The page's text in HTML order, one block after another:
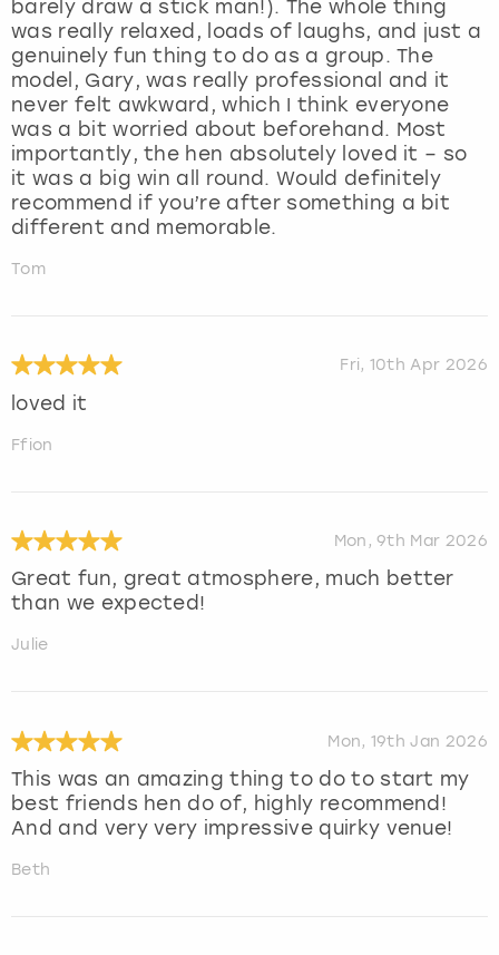
barely draw a stick man!). The whole thing
was really relaxed, loads of laughs, and just a
genuinely fun thing to do as a group. The
model, Gary, was really professional and it
never felt awkward, which I think everyone
was a bit worried about beforehand. Most
importantly, the hen absolutely loved it – so
it was a big win all round. Would definitely
recommend if you’re after something a bit
different and memorable.
Tom
Fri, 10th Apr 2026
loved it
Ffion
Mon, 9th Mar 2026
Great fun, great atmosphere, much better
than we expected!
Julie
Mon, 19th Jan 2026
This was an amazing thing to do to start my
best friends hen do of, highly recommend!
And and very very impressive quirky venue!
Beth